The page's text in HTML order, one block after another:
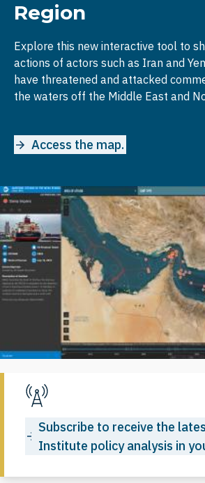
Region
Explore this new interactive tool to
actions of actors such as Iran and
have threatened and attacked
the waters off the Middle East and
Access the map.
Subscribe to receive the
Institute policy analysis in